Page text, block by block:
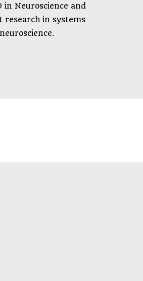
in Neuroscience and
research in systems
neuroscience.